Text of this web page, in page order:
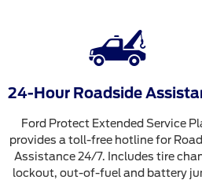
24-Hour Roadside
Ford Protect Extended Service
provides a toll-free hotline for
Assistance 24/7. Includes tire
lockout, out-of-fuel and battery